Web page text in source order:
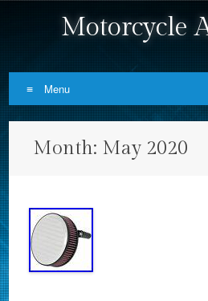
Motorcycle
Menu
Month: May 2020